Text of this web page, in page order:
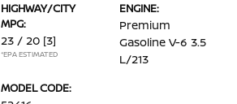
HIGHWAY/CITY
MPG:
23 / 20 [3]
*EPA ESTIMATED
ENGINE:
Premium
Gasoline V-6 3.5
L/213
MODEL CODE: